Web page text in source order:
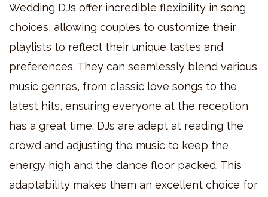
Wedding DJs offer incredible flexibility in song
choices, allowing couples to customize their
playlists to reflect their unique tastes and
preferences. They can seamlessly blend various
music genres, from classic love songs to the
latest hits, ensuring everyone at the reception
has a great time. DJs are adept at reading the
crowd and adjusting the music to keep the
energy high and the dance floor packed. This
adaptability makes them an excellent choice for